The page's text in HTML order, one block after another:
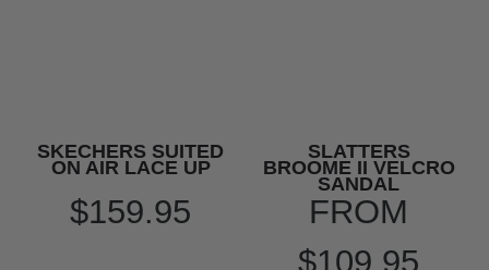
SKECHERS SUITED
ON AIR LACE UP
$159.95
SLATTERS
BROOME II VELCRO
SANDAL
FROM
$109.95